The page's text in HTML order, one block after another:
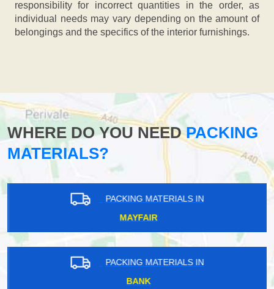
responsibility for incorrect quantities in the order, as
individual needs may vary depending on the amount of
belongings and the specifics of the interior furnishings.
WHERE DO YOU NEEDPACKING
MATERIALS?
PACKING MATERIALS IN
MAYFAIR
PACKING MATERIALS IN
BANK